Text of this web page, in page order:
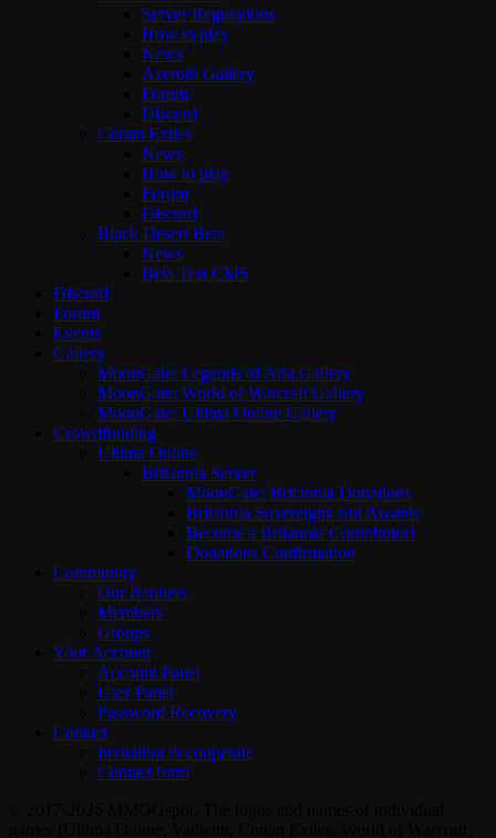
Server Regulations
How to play
News
Azeroth Gallery
Forum
Discord
Conan Exiles
News
How to play
Forum
Discord
Black Desert Beta
News
Beta Test CMS
Discord
Forum
Events
Gallery
MoonGate: Legends of Aria Gallery
MoonGate: World of Warcraft Gallery
MoonGate: Ultima Online Gallery
Crowdfunding
Ultima Online
Britannia Server
MoonGate: Britannia Donations
Britannia Sovereigns and Awards
Become a Britannia Contributor!
Donations Confirmation
Community
Our Banners
Members
Groups
Your Account
Account Panel
User Panel
Password Recovery
Contact
Invitation to cooperate
Contact form